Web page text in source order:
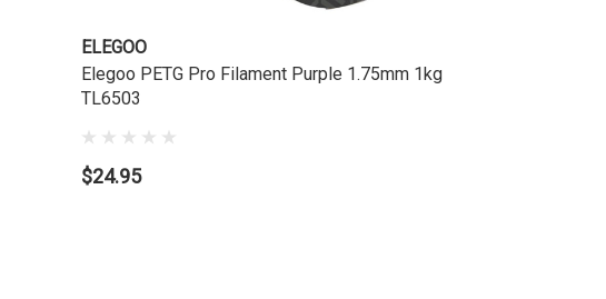
ELEGOO
Elegoo PETG Pro Filament Purple 1.75mm 1kg
TL6503
$24.95